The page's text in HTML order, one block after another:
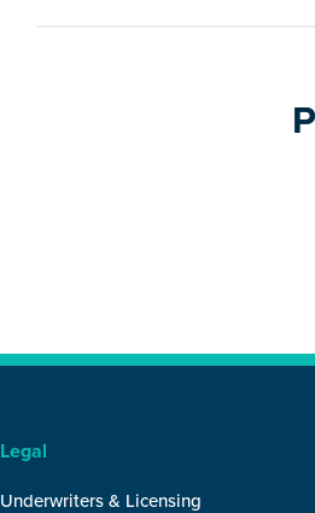
Legal
Underwriters & Licensing